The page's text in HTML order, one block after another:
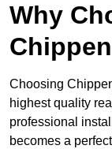
Why
Choosing
highest quality
professional
becomes a